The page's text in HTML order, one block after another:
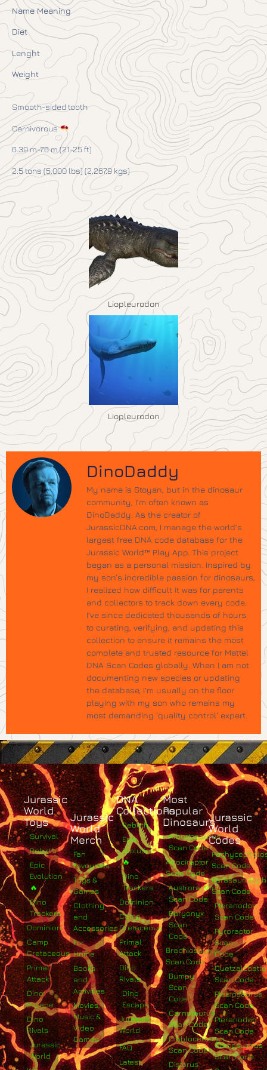
Name Meaning
Diet
Lenght
Weight
Smooth-sided tooth
Carnivorous
6.39 m-7.6 m (21-25 ft)
2.5 tons (5,000 lbs) (2,267.9 kgs)
Liopleurodon
Liopleurodon
DinoDaddy
My name is Stoyan, but in the dinosaur
community, I’m often known as
DinoDaddy. As the creator of
JurassicDNA.com, I manage the world’s
largest free DNA code database for the
Jurassic World™ Play App. This project
began as a personal mission. Inspired by
my son’s incredible passion for dinosaurs,
I realized how difficult it was for parents
and collectors to track down every code.
I’ve since dedicated thousands of hours
to curating, verifying, and updating this
collection to ensure it remains the most
complete and trusted resource for Mattel
DNA Scan Codes globally. When I am not
documenting new species or updating
the database, I’m usually on the floor
playing with my son who remains my
most demanding 'quality control' expert.
Jurassic
World
Toys
Survival
Rebirth
Epic
Evolution
🔥
Dino
Trackers
Dominion
Camp
Cretaceous
Primal
Attack
Dino
Escape
Dino
Rivals
Jurassic
World
Jurassic
World
Merch
Fan
Favourites
Toys &
Games
Clothing
and
Accessories
For
Home
Books
and
Activities
Movies,
Music &
Video
Games
DNA
Collections
Rebirth
Epic
Evolution
🔥
Dino
Trackers
Dominion
Camp
Cretaceous
Primal
Attack
Dino
Rivals
Dino
Escape
Jurassic
World
FAQ
Latest
Most
Popular
Dinosaurs
Albertosaurus
Scan Code
Atrociraptor
Scan Code
Austroraptor
Scan Code
Baryonyx
Scan
Code
Brachiosaurus
Scan Code
Bumpy
Scan
Code
Carnotaurus
Scan Code
Diabloceratops
Scan Code
Distorus
Jurassic
World
Codes
Scan Code
Scan Code
Pteranodon
Scan Code
Pyroraptor
Scan
Code
Scan Code
Plesiosaurus
Scan Code
Pteranodon
Scan Code
Sarcosuchus
Scan Code